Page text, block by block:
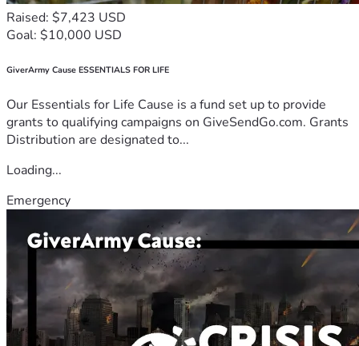
Raised: $7,423 USD
Goal: $10,000 USD
GiverArmy Cause ESSENTIALS FOR LIFE
Our Essentials for Life Cause is a fund set up to provide
grants to qualifying campaigns on GiveSendGo.com. Grants
Distribution are designated to...
Loading...
Emergency